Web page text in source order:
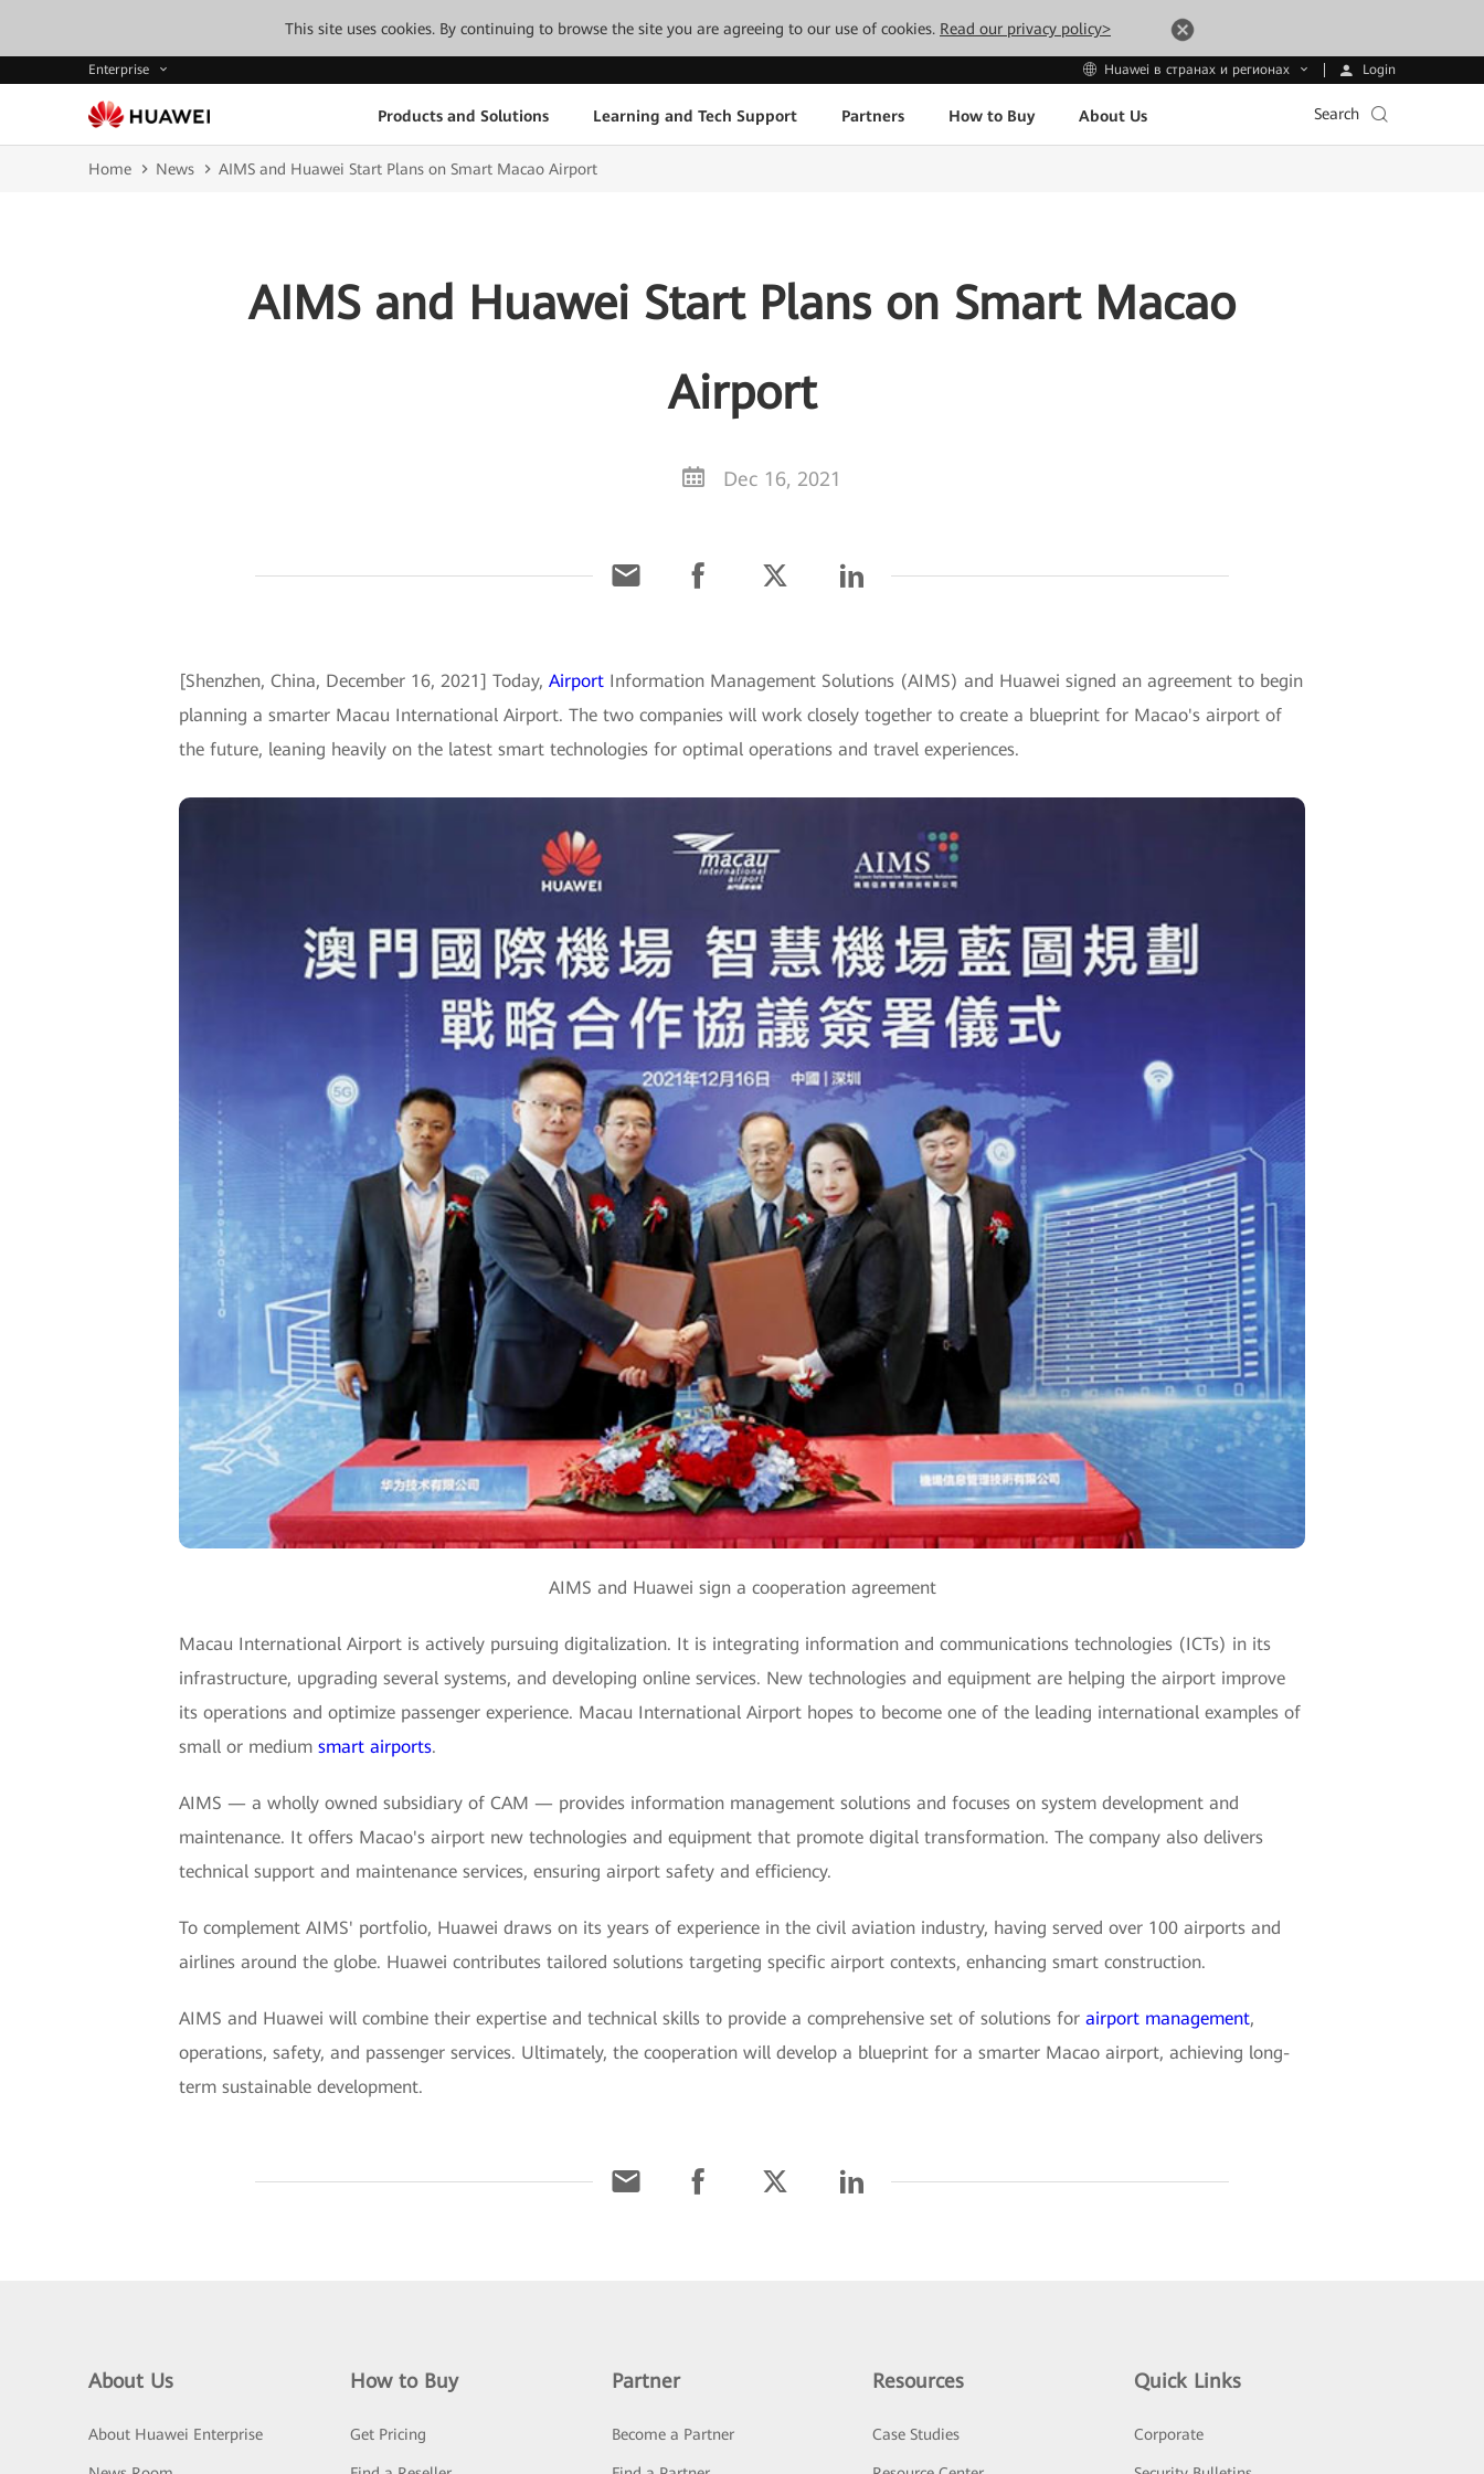
This site uses cookies. By continuing to browse the site you are agreeing to our use of cookies. Read our privacy policy>
Enterprise Huawei в странах и регионах Login
Products and Solutions Learning and Tech Support Partners How to Buy About Us Search
Home News AIMS and Huawei Start Plans on Smart Macao Airport
AIMS and Huawei Start Plans on Smart Macao
Airport
Dec 16, 2021
[Shenzhen, China, December 16, 2021] Today, Airport Information Management Solutions (AIMS) and Huawei signed an agreement to begin
planning a smarter Macau International Airport. The two companies will work closely together to create a blueprint for Macao's airport of
the future, leaning heavily on the latest smart technologies for optimal operations and travel experiences.
AIMS and Huawei sign a cooperation agreement
Macau International Airport is actively pursuing digitalization. It is integrating information and communications technologies (ICTs) in its
infrastructure, upgrading several systems, and developing online services. New technologies and equipment are helping the airport improve
its operations and optimize passenger experience. Macau International Airport hopes to become one of the leading international examples of
small or medium smart airports.
AIMS — a wholly owned subsidiary of CAM — provides information management solutions and focuses on system development and
maintenance. It offers Macao's airport new technologies and equipment that promote digital transformation. The company also delivers
technical support and maintenance services, ensuring airport safety and efficiency.
To complement AIMS' portfolio, Huawei draws on its years of experience in the civil aviation industry, having served over 100 airports and
airlines around the globe. Huawei contributes tailored solutions targeting specific airport contexts, enhancing smart construction.
AIMS and Huawei will combine their expertise and technical skills to provide a comprehensive set of solutions for airport management,
operations, safety, and passenger services. Ultimately, the cooperation will develop a blueprint for a smarter Macao airport, achieving long-
term sustainable development.
About Us
About Huawei Enterprise
How to Buy
Get Pricing
Partner
Become a Partner
Resources
Case Studies
Quick Links
Corporate